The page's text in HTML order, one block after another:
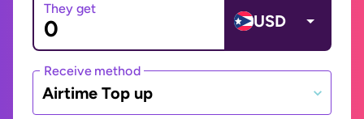
They get
USD
Receive method
Airtime Top up